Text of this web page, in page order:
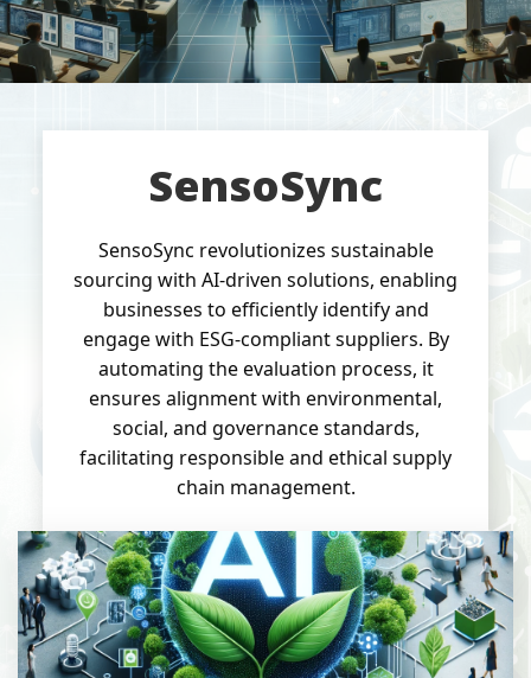
SensoSync
SensoSync revolutionizes sustainable
sourcing with AI-driven solutions, enabling
businesses to efficiently identify and
engage with ESG-compliant suppliers. By
automating the evaluation process, it
ensures alignment with environmental,
social, and governance standards,
facilitating responsible and ethical supply
chain management.